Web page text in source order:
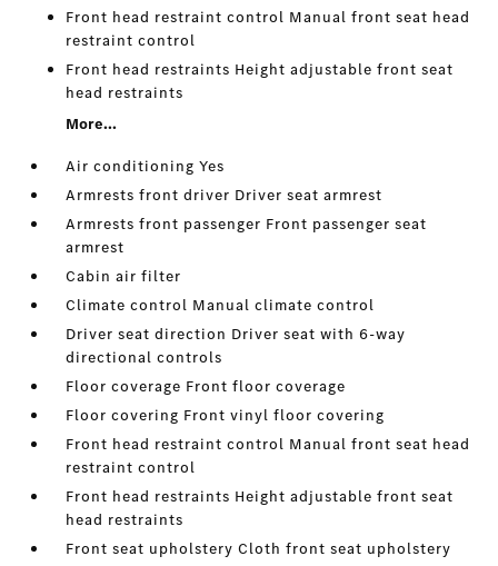
Front head restraint control Manual front seat head
restraint control
Front head restraints Height adjustable front seat
head restraints
More...
Air conditioning Yes
Armrests front driver Driver seat armrest
Armrests front passenger Front passenger seat
armrest
Cabin air filter
Climate control Manual climate control
Driver seat direction Driver seat with 6-way
directional controls
Floor coverage Front floor coverage
Floor covering Front vinyl floor covering
Front head restraint control Manual front seat head
restraint control
Front head restraints Height adjustable front seat
head restraints
Front seat upholstery Cloth front seat upholstery